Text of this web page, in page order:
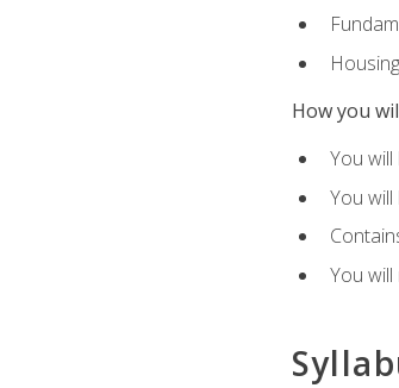
How you
You
You
You